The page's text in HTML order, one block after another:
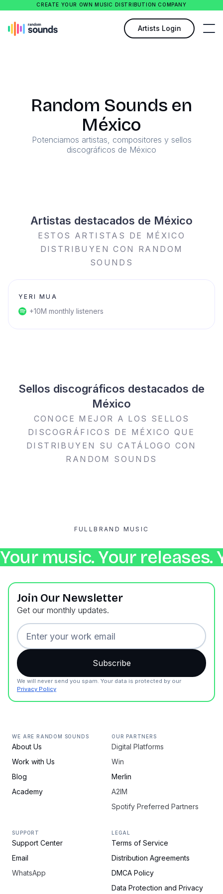
CREATE YOUR OWN MUSIC DISTRIBUTION COMPANY
Artists Login
Random Sounds en
México
Potenciamos artistas, compositores y sellos
discográficos de México
Artistas destacados de México
ESTOS ARTISTAS DE MÉXICO
DISTRIBUYEN CON RANDOM
SOUNDS
YERI MUA
+10M monthly listeners
Sellos discográficos destacados de
México
CONOCE MEJOR A LOS SELLOS
DISCOGRÁFICOS DE MÉXICO QUE
DISTRIBUYEN SU CATÁLOGO CON
RANDOM SOUNDS
FULLBRAND MUSIC
Your music. Your releases.
Join Our Newsletter
Get our monthly updates.
We will never send you spam. Your data is protected by our
Privacy Policy
WE ARE RANDOM SOUNDS
About Us
Work with Us
Blog
Academy
OUR PARTNERS
Digital Platforms
Win
Merlin
A2IM
Spotify Preferred Partners
SUPPORT
Support Center
Email
WhatsApp
LEGAL
Terms of Service
Distribution Agreements
DMCA Policy
Data Protection and Privacy